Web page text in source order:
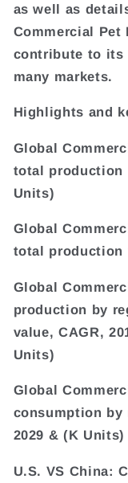
as well as
Commercial Pet
contribute to its
many markets.
Highlights and
Global
total production
Units)
Global
total production
Global
production by
value, CAGR,
Units)
Global
consumption by
2029 & (K Units)
U.S. VS China: